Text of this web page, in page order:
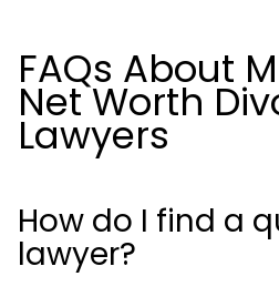
FAQs About
Net Worth
Lawyers
How do I find a
lawyer?